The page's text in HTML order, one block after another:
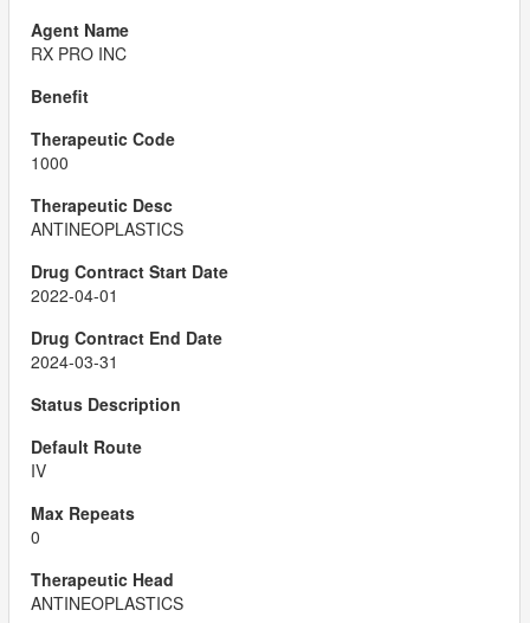
RX PRO INC
1000
ANTINEOPLASTICS
2022-04-01
2024-03-31
IV
0
ANTINEOPLASTICS